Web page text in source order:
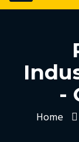
-
Home